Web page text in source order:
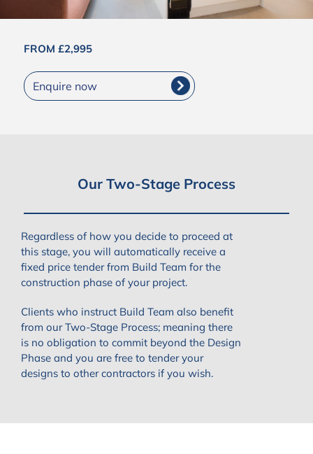
FROM £2,995
Enquire now
Our Two-Stage Process
Clients who instruct Build Team also benefit
from our Two-Stage Process; meaning there
is no obligation to commit beyond the Design
Phase and you are free to tender your
designs to other contractors if you wish.
Regardless of how you decide to proceed at
this stage, you will automatically receive a
fixed price tender from Build Team for the
construction phase of your project.